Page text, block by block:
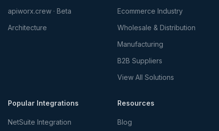
apiworx.crew · Beta
Architecture
Ecommerce Industry
Wholesale & Distribution
Manufacturing
B2B Suppliers
View All Solutions
Popular Integrations
NetSuite Integration
Resources
Blog